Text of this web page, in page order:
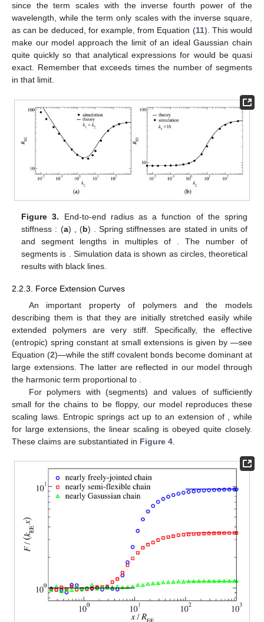
since theterm scales with the inverse fourth power of the
wavelength, while theterm only scales with the inverse square,
as can be deduced, for example, from Equation (11). This would
make our model approach the limit of an ideal Gaussian chain
quite quickly so that analytical expressions for would be quasi
exact. Remember that exceeds times the number of segments
in that limit.
Figure 3. End-to-end radius as a function of the spring
stiffness : (a) , (b) . Spring stiffnesses are stated in units of
and segment lengths in multiples of . The number of
segments is . Simulation data is shown as circles, theoretical
results with black lines.
2.2.3. Force Extension Curves
An important property of polymers and the models
describing them is that they are initially stretched easily while
extended polymers are very stiff. Specifically, the effective
(entropic) spring constant at small extensions is given by —see
Equation (2)—while the stiff covalent bonds become dominant at
large extensions. The latter are reflected in our model through
the harmonic term proportional to
For polymers with(segments) and values ofsufficiently
small for the chains to be floppy, our model reproduces these
scaling laws. Entropic springs act up to an extension of
, while
for large extensions, the linear scaling is obeyed quite closely.
These claims are substantiated in Figure 4